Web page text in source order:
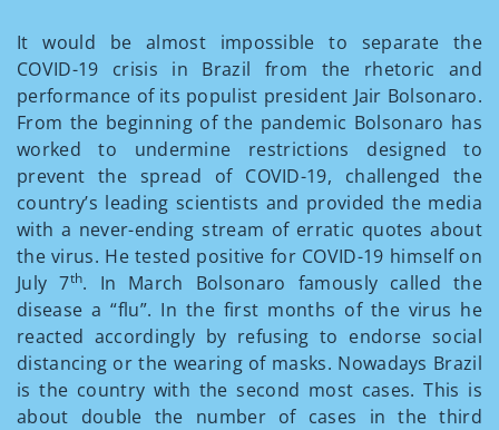
It would be almost impossible to separate the
COVID-19 crisis in Brazil from the rhetoric and
performance of its populist president Jair Bolsonaro.
From the beginning of the pandemic Bolsonaro has
worked to undermine restrictions designed to
prevent the spread of COVID-19, challenged the
country’s leading scientists and provided the media
with a never-ending stream of erratic quotes about
the virus. He tested positive for COVID-19 himself on
July 7th. In March Bolsonaro famously called the
disease a “flu”. In the first months of the virus he
reacted accordingly by refusing to endorse social
distancing or the wearing of masks. Nowadays Brazil
is the country with the second most cases. This is
about double the number of cases in the third